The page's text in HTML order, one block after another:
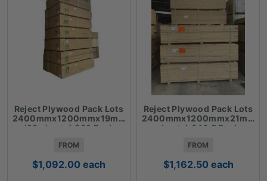
Reject Plywood Pack Lots
2400mmx1200mmx19mm
(28 sheets) $39 Each
FROM
$1,092.00 each
Reject Plywood Pack Lots
sheets) $46.5 Each
FROM
$1,162.50 each